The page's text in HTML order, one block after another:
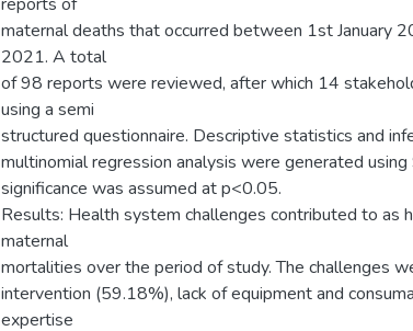
maternal deaths that occurred between 1st January
2021. A total
of 98 reports were reviewed, after which 14
using a semi
structured questionnaire. Descriptive statistics and
multinomial regression analysis were generated
significance was assumed at p<0.05.
Results: Health system challenges contributed to as
maternal
mortalities over the period of study. The challenges
intervention (59.18%), lack of equipment and
expertise